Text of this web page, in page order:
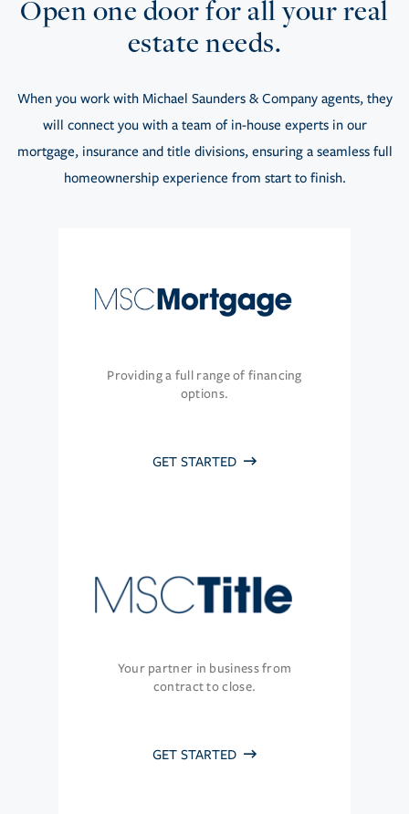
Open one door for all your real
estate needs.
When you work with Michael Saunders & Company agents, they
will connect you with a team of in-house experts in our
mortgage, insurance and title divisions, ensuring a seamless full
homeownership experience from start to finish.
Providing a full range of financing
options.
GET STARTED
Your partner in business from
contract to close.
GET STARTED